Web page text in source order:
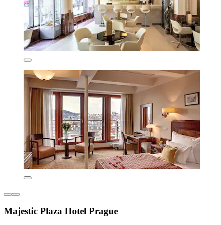
Majestic Plaza Hotel Prague